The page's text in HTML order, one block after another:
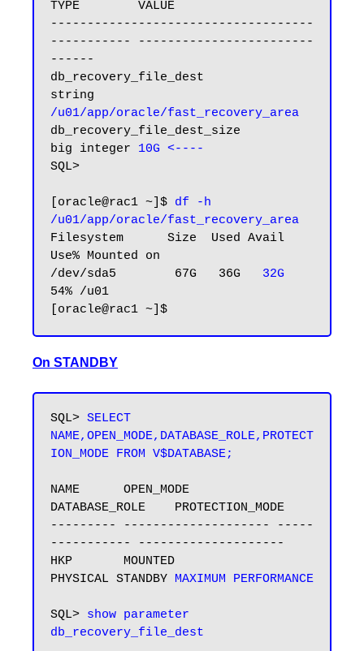
TYPE        VALUE
------------------------------------
----------- ------------------------
------
db_recovery_file_dest
/u01/app/oracle/fast_recovery_area
db_recovery_file_dest_size
big integer 10G <----
SQL>
[oracle@rac1 ~]$ df -h
/u01/app/oracle/fast_recovery_area
Filesystem      Size  Used Avail
Use% Mounted on
/dev/sda5        67G   36G 32G
54% /u01
On STANDBY
SQL> SELECT
NAME,OPEN_MODE,DATABASE_ROLE,PROTECT
ION_MODE FROM V$DATABASE;
NAME      OPEN_MODE
DATABASE_ROLE    PROTECTION_MODE
--------- -------------------- -----
----------- --------------------
HKP       MOUNTED
PHYSICAL STANDBY MAXIMUM PERFORMANCE
SQL> show parameter
db_recovery_file_dest